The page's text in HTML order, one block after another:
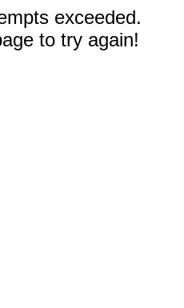
exceeded.
to try again!